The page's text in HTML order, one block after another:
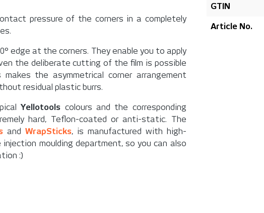
pressure of the corners in a completely
edge at the corners. They enable you to apply
the deliberate cutting of the film is possible
the asymmetrical corner arrangement
residual plastic burrs.
Yellotools colours and the corresponding
hard, Teflon-coated or anti-static. The
and WrapSticks, is manufactured with high-
moulding department, so you can also
:)
GTIN
Article No.